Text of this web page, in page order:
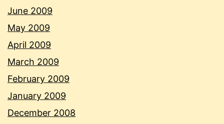
June 2009
May 2009
April 2009
March 2009
February 2009
January 2009
December 2008